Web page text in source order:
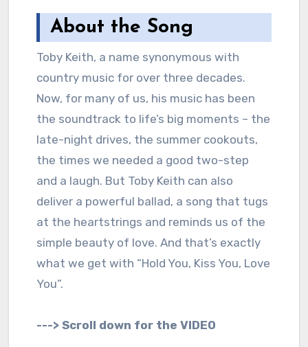
About the Song
Toby Keith, a name synonymous with
country music for over three decades.
Now, for many of us, his music has been
the soundtrack to life’s big moments – the
late-night drives, the summer cookouts,
the times we needed a good two-step
and a laugh. But Toby Keith can also
deliver a powerful ballad, a song that tugs
at the heartstrings and reminds us of the
simple beauty of love. And that’s exactly
what we get with “Hold You, Kiss You, Love
You”.
---> Scroll down for the VIDEO